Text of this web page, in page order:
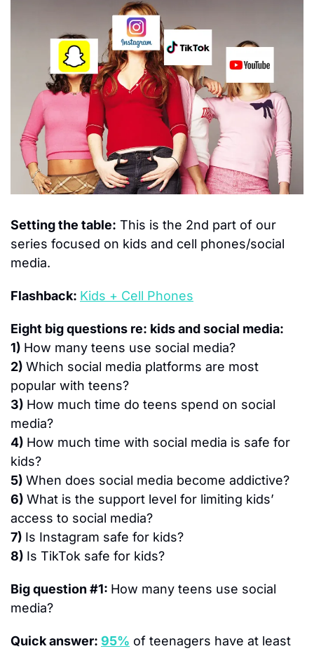
Setting the table: This is the 2nd part of our
series focused on kids and cell phones/social
media.
Flashback: Kids + Cell Phones
Eight big questions re: kids and social media:
1) How many teens use social media?
2) Which social media platforms are most
popular with teens?
3) How much time do teens spend on social
media?
4) How much time with social media is safe for
kids?
5) When does social media become addictive?
6) What is the support level for limiting kids’
access to social media?
7) Is Instagram safe for kids?
8) Is TikTok safe for kids?
Big question #1: How many teens use social
media?
Quick answer: 95% of teenagers have at least